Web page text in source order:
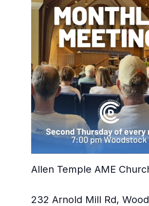
Allen Temple AME
232 Arnold Mill Rd,